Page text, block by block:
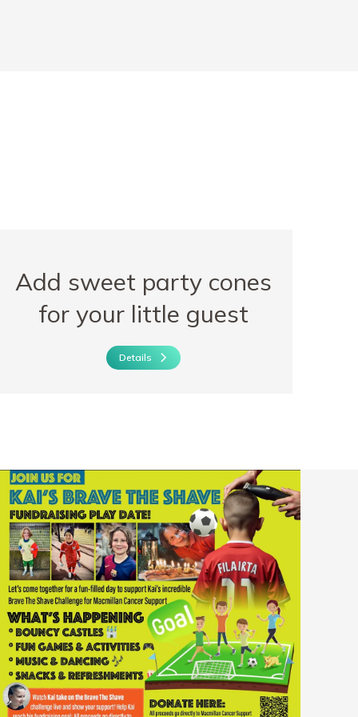
Add sweet party cones
for your little guest
Details